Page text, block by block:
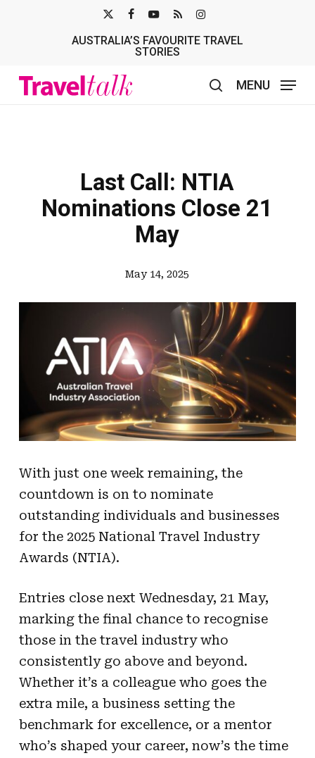
TWITTER
AUSTRALIA’S FAVOURITE TRAVEL
STORIES
MENU
Last Call: NTIA
Nominations Close 21
May
May 14, 2025
With just one week remaining, the
countdown is on to nominate
outstanding individuals and businesses
for the 2025 National Travel Industry
Awards (NTIA).
Entries close next Wednesday, 21 May,
marking the final chance to recognise
those in the travel industry who
consistently go above and beyond.
Whether it’s a colleague who goes the
extra mile, a business setting the
benchmark for excellence, or a mentor
who’s shaped your career, now’s the time